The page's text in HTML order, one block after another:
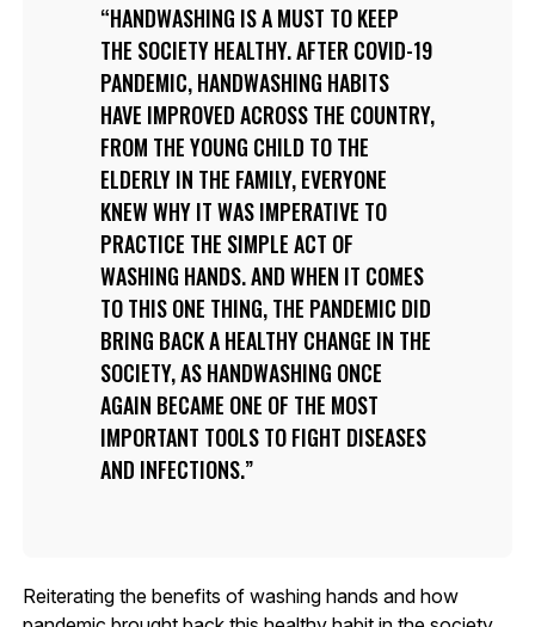
HANDWASHING IS A MUST TO KEEP
THE SOCIETY HEALTHY. AFTER COVID-19
PANDEMIC, HANDWASHING HABITS
HAVE IMPROVED ACROSS THE COUNTRY,
FROM THE YOUNG CHILD TO THE
ELDERLY IN THE FAMILY, EVERYONE
KNEW WHY IT WAS IMPERATIVE TO
PRACTICE THE SIMPLE ACT OF
WASHING HANDS. AND WHEN IT COMES
TO THIS ONE THING, THE PANDEMIC DID
BRING BACK A HEALTHY CHANGE IN THE
SOCIETY, AS HANDWASHING ONCE
AGAIN BECAME ONE OF THE MOST
IMPORTANT TOOLS TO FIGHT DISEASES
AND INFECTIONS.
Reiterating the benefits of washing hands and how